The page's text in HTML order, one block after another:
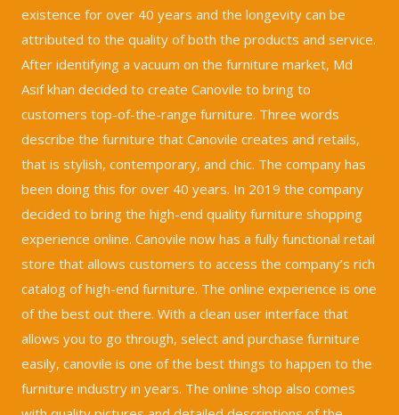
existence for over 40 years and the longevity can be
attributed to the quality of both the products and service.
After identifying a vacuum on the furniture market, Md
Asif khan decided to create Canovile to bring to
customers top-of-the-range furniture. Three words
describe the furniture that Canovile creates and retails,
that is stylish, contemporary, and chic. The company has
been doing this for over 40 years. In 2019 the company
decided to bring the high-end quality furniture shopping
experience online. Canovile now has a fully functional retail
store that allows customers to access the company’s rich
catalog of high-end furniture. The online experience is one
of the best out there. With a clean user interface that
allows you to go through, select and purchase furniture
easily, canovile is one of the best things to happen to the
furniture industry in years. The online shop also comes